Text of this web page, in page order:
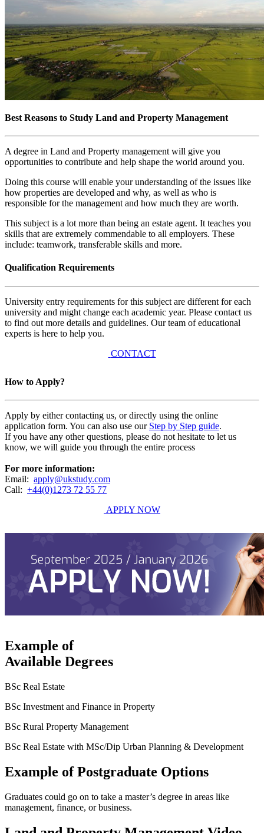
Best Reasons to Study Land and Property Management
A degree in Land and Property management will give you
opportunities to contribute and help shape the world around you.
Doing this course will enable your understanding of the issues like
how properties are developed and why, as well as who is
responsible for the management and how much they are worth.
This subject is a lot more than being an estate agent. It teaches you
skills that are extremely commendable to all employers. These
include: teamwork, transferable skills and more.
Qualification Requirements
University entry requirements for this subject are different for each
university and might change each academic year. Please contact us
to find out more details and guidelines. Our team of educational
experts is here to help you.
CONTACT
How to Apply?
Apply by either contacting us, or directly using the online
application form. You can also use our Step by Step guide.
If you have any other questions, please do not hesitate to let us
know, we will guide you through the entire process
For more information:
Email: apply@ukstudy.com
Call: +44(0)1273 72 55 77
APPLY NOW
Example of
Available Degrees
BSc Real Estate
BSc Investment and Finance in Property
BSc Rural Property Management
BSc Real Estate with MSc/Dip Urban Planning & Development
Example of Postgraduate Options
Graduates could go on to take a master’s degree in areas like
management, finance, or business.